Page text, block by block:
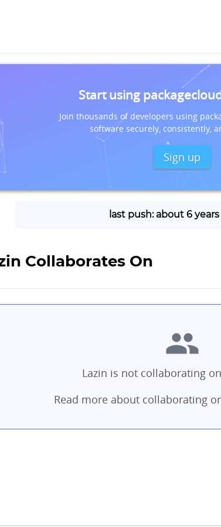
Start using
Join thousands of developers using
software securely, consistently,
Sign up
last push: about 6
Collaborates On
Lazin is not collaborating
Read more about collaborating